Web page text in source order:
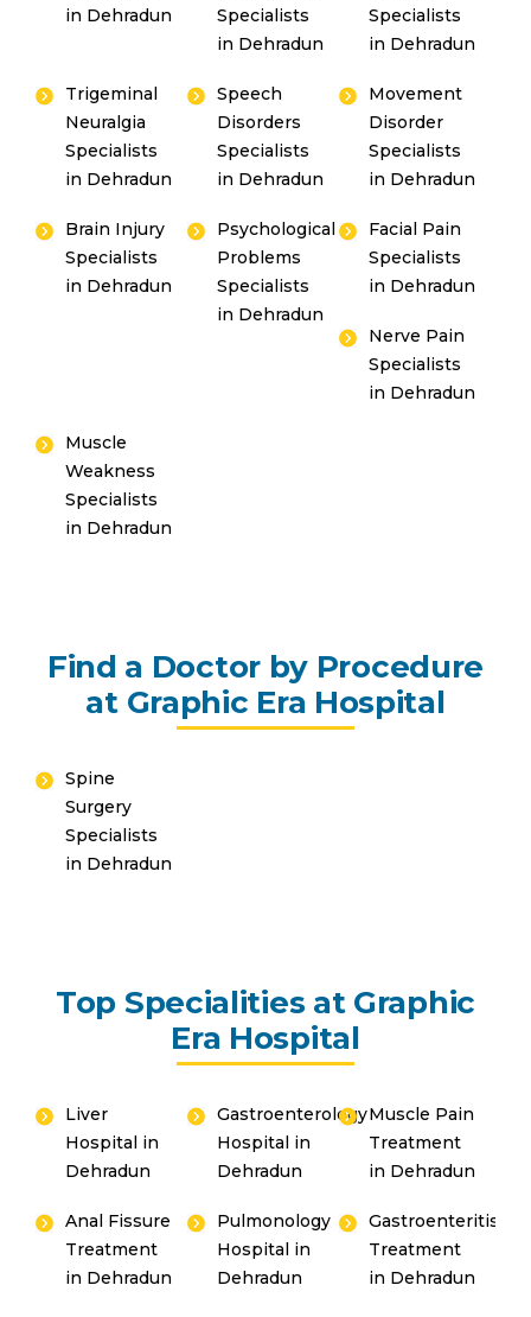
in Dehradun
Specialists
in Dehradun
Specialists
in Dehradun
Trigeminal
Neuralgia
Specialists
in Dehradun
Speech
Disorders
Specialists
in Dehradun
Movement
Disorder
Specialists
in Dehradun
Brain Injury
Specialists
in Dehradun
Psychological
Problems
Specialists
in Dehradun
Facial Pain
Specialists
in Dehradun
Nerve Pain
Specialists
in Dehradun
Muscle
Weakness
Specialists
in Dehradun
Find a Doctor by Procedure
at Graphic Era Hospital
Spine
Surgery
Specialists
in Dehradun
Top Specialities at Graphic
Era Hospital
Liver
Hospital in
Dehradun
Gastroenterology
Hospital in
Dehradun
Muscle Pain
Treatment
in Dehradun
Anal Fissure
Treatment
in Dehradun
Pulmonology
Hospital in
Dehradun
Gastroenteritis
Treatment
in Dehradun